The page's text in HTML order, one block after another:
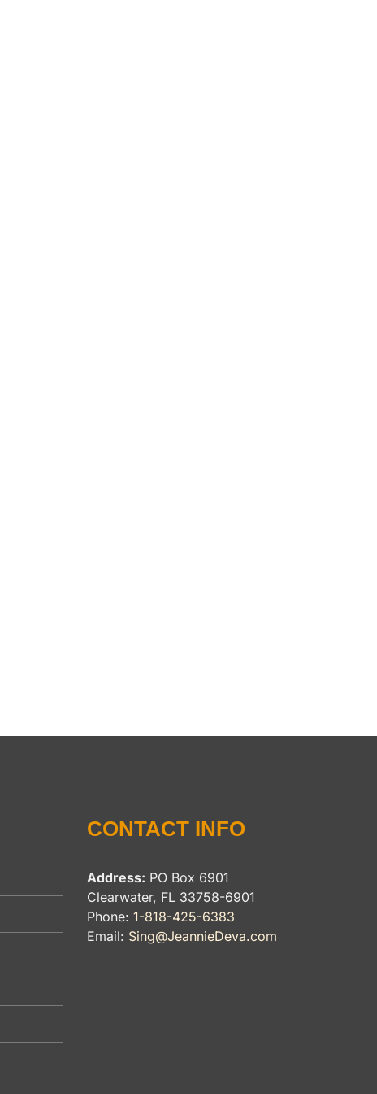
CONTACT INFO
Address: PO Box 6901
Clearwater, FL 33758-6901
Phone: 1-818-425-6383
Email: Sing@JeannieDeva.com